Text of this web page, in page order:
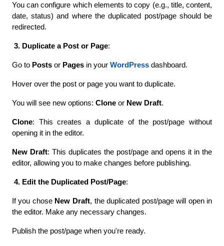
You can configure which elements to copy (e.g., title, content,
date, status) and where the duplicated post/page should be
redirected.
3. Duplicate a Post or Page:
Go to Posts or Pages in your WordPress dashboard.
Hover over the post or page you want to duplicate.
You will see new options: Clone or New Draft.
Clone: This creates a duplicate of the post/page without
opening it in the editor.
New Draft: This duplicates the post/page and opens it in the
editor, allowing you to make changes before publishing.
4. Edit the Duplicated Post/Page:
If you chose New Draft, the duplicated post/page will open in
the editor. Make any necessary changes.
Publish the post/page when you're ready.